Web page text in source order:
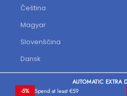
Čeština
Magyar
Slovenščina
Dansk
AUTOMATIC EXTRA
-5%
Spend at least €59